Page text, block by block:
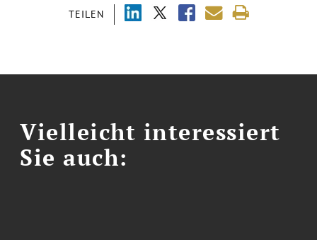
TEILEN
Vielleicht interessiert
Sie auch: